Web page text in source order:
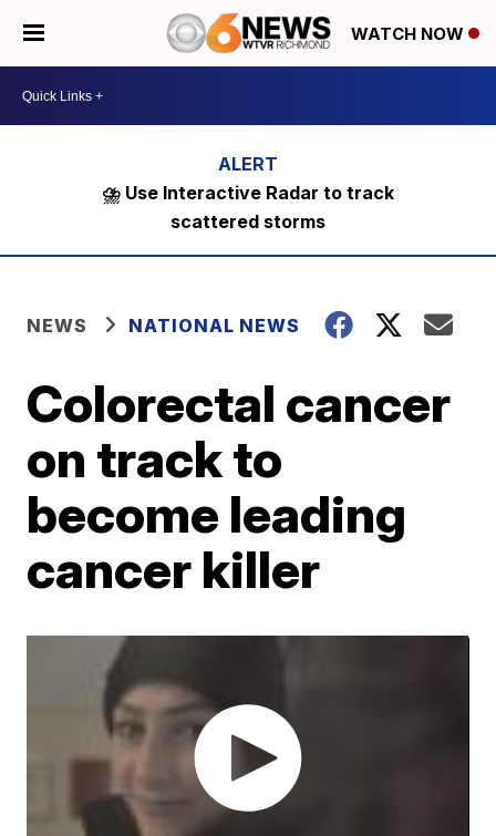
WATCH NOW
⛈️ Use Interactive Radar to track
scattered storms
NEWS NATIONAL NEWS
Colorectal cancer
on track to
become leading
cancer killer